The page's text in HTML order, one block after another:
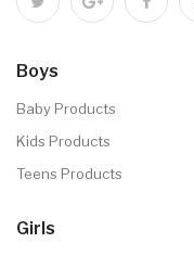
Boys
Baby Products
Kids Products
Teens Products
Girls